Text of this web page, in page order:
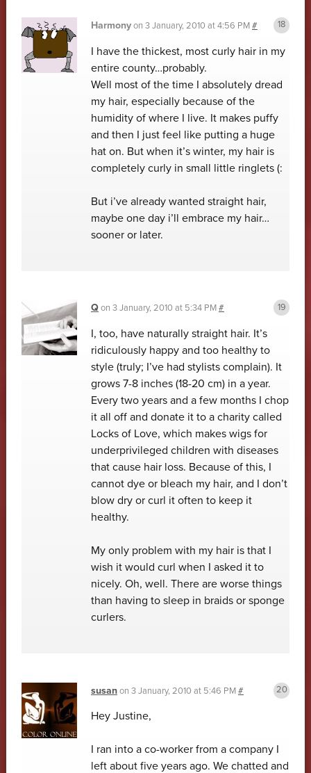
Harmonyon 3 January, 2010 at 4:56 PM#
I have the thickest, most curly hair in my
entire county…probably.
Well most of the time I absolutely dread
my hair, especially because of the
humidity of where I live. It makes puffy
and then I just feel like putting a huge
hat on. But when it’s winter, my hair is
completely curly in small little ringlets (:
But i’ve already wanted straight hair,
maybe one day i’ll embrace my hair…
sooner or later.
Qon 3 January, 2010 at 5:34 PM#
I, too, have naturally straight hair. It’s
ridiculously happy and too healthy to
style (truly; I’ve had stylists complain). It
grows 7-8 inches (18-20 cm) in a year.
Every two years and a few months I chop
it all off and donate it to a charity called
Locks of Love, which makes wigs for
underprivileged children with diseases
that cause hair loss. Because of this, I
cannot dye or bleach my hair, and I don’t
blow dry or curl it often to keep it
healthy.
My only problem with my hair is that I
wish it would curl when I asked it to
nicely. Oh, well. There are worse things
than having to sleep in braids or sponge
curlers.
susanon 3 January, 2010 at 5:46 PM#
Hey Justine,
I ran into a co-worker from a company I
left about five years ago. We chatted and